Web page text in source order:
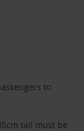
to
tall must be